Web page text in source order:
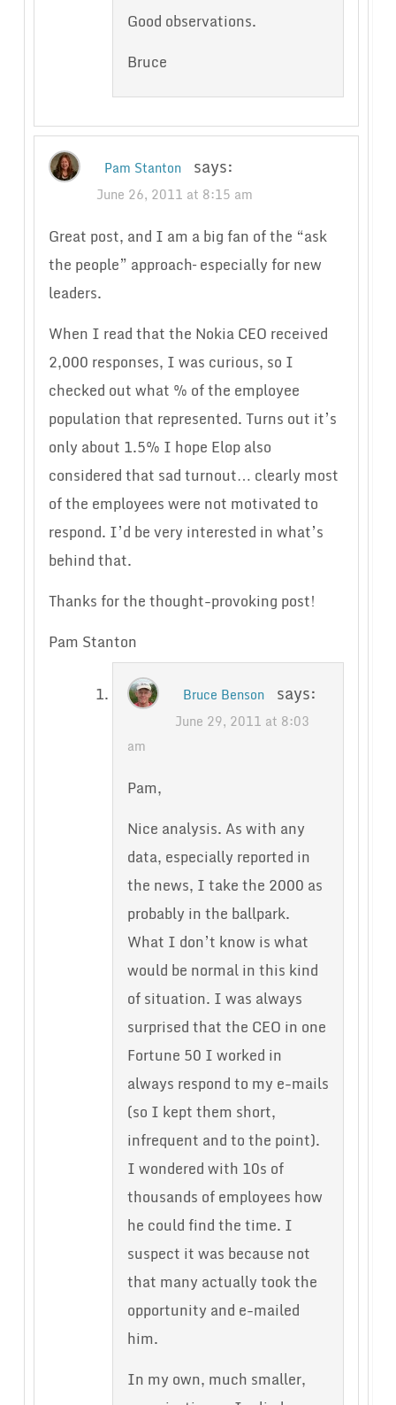
Good observations.
Bruce
Pam Stanton says:
June 26, 2011 at 8:15 am
Great post, and I am a big fan of the “ask
the people” approach– especially for new
leaders.
When I read that the Nokia CEO received
2,000 responses, I was curious, so I
checked out what % of the employee
population that represented. Turns out it’s
only about 1.5% I hope Elop also
considered that sad turnout… clearly most
of the employees were not motivated to
respond. I’d be very interested in what’s
behind that.
Thanks for the thought-provoking post!
Pam Stanton
Bruce Benson says:
June 29, 2011 at 8:03
am
Pam,
Nice analysis. As with any
data, especially reported in
the news, I take the 2000 as
probably in the ballpark.
What I don’t know is what
would be normal in this kind
of situation. I was always
surprised that the CEO in one
Fortune 50 I worked in
always respond to my e-mails
(so I kept them short,
infrequent and to the point).
I wondered with 10s of
thousands of employees how
he could find the time. I
suspect it was because not
that many actually took the
opportunity and e-mailed
him.
In my own, much smaller,